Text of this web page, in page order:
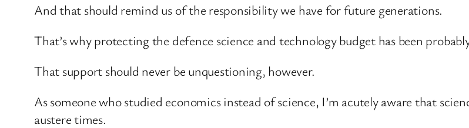
And that should remind us of the responsibility we have for future generations.
That’s why protecting the defence science and technology budget has been
That support should never be unquestioning, however.
As someone who studied economics instead of science, I’m acutely aware that
austere times.